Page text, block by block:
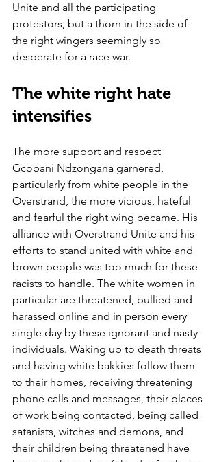
Unite and all the participating
protestors, but a thorn in the side of
the right wingers seemingly so
desperate for a race war.
The white right hate
intensifies
The more support and respect
Gcobani Ndzongana garnered,
particularly from white people in the
Overstrand, the more vicious, hateful
and fearful the right wing became. His
alliance with Overstrand Unite and his
efforts to stand united with white and
brown people was too much for these
racists to handle. The white women in
particular are threatened, bullied and
harassed online and in person every
single day by these ignorant and nasty
individuals. Waking up to death threats
and having white bakkies follow them
to their homes, receiving threatening
phone calls and messages, their places
of work being contacted, being called
satanists, witches and demons, and
their children being threatened have